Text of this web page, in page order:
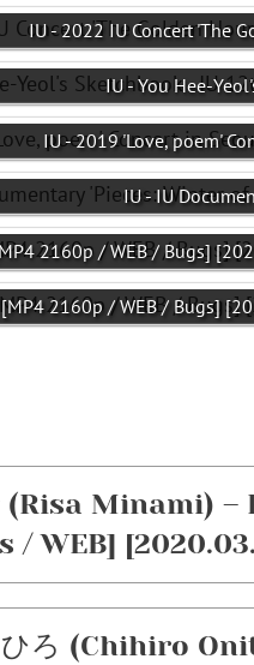
IU - 2022 IU Concert 'The
IU - You Hee-
IU - 2019 'Love, poem'
IU - IU
2160p / WEB / Bugs]
[MP4 2160p / WEB / Bugs]
(Risa Minami) –
/ WEB]
ひろ (Chihiro